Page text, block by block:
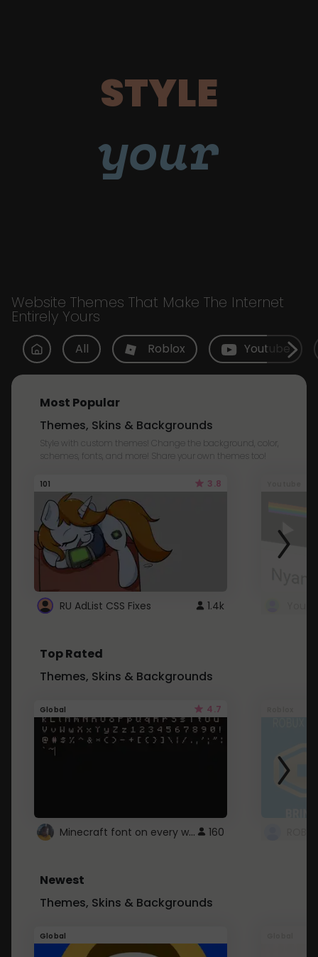
STYLE
your
Website Themes That Make The Internet
Entirely Yours
All Roblox Youtube
Most Popular
Themes, Skins & Backgrounds
Style with custom themes! Change the background, color,
schemes, fonts, and more! Share your own themes too!
101 3.8
RU AdList CSS Fixes 1.4k
Top Rated
Themes, Skins & Backgrounds
Global 4.7
Minecraft font on every website. 160
Newest
Themes, Skins & Backgrounds
Global